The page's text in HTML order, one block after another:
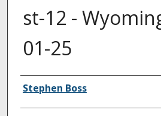
st-12 -
01-25
Authors
Stephen Boss